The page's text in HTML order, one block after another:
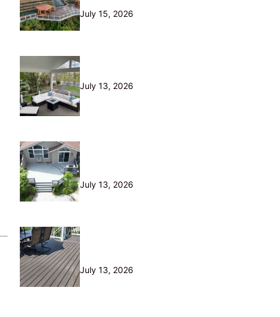
July 15, 2026
a Deck Builder in Northeast Ohio
July 13, 2026
Signs Cleveland Homeowners
Shouldn’t Ignore
July 13, 2026
Nobody Tells You About (From a
Builder Who Installs It Daily)
July 13, 2026